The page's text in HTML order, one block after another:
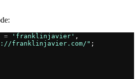
= 'franklinjavier' ,
franklinjavier.com/" ;